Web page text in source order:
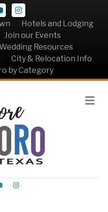
Instagram
Hotels and Lodging
Join our Events
Resources
City & Relocation Info
by Category
Instagram